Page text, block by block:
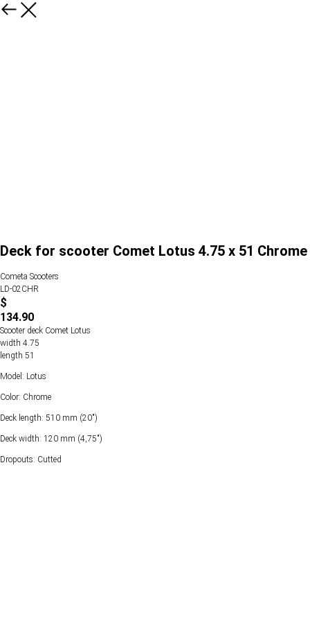
Deck for scooter Comet Lotus 4.75 x 51 Chrome
Cometa Scooters
LD-02CHR
$
134.90
Scooter deck Comet Lotus
width 4.75
length 51
Model: Lotus
Color: Chrome
Deck length: 510 mm (20")
Deck width: 120 mm (4,75")
Dropouts: Cutted